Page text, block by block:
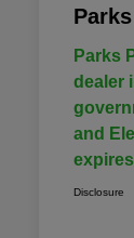
Parks
dealer
and
Disclosure